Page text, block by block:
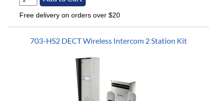
Free delivery on orders over $20
703-HS2 DECT Wireless Intercom 2 Station Kit